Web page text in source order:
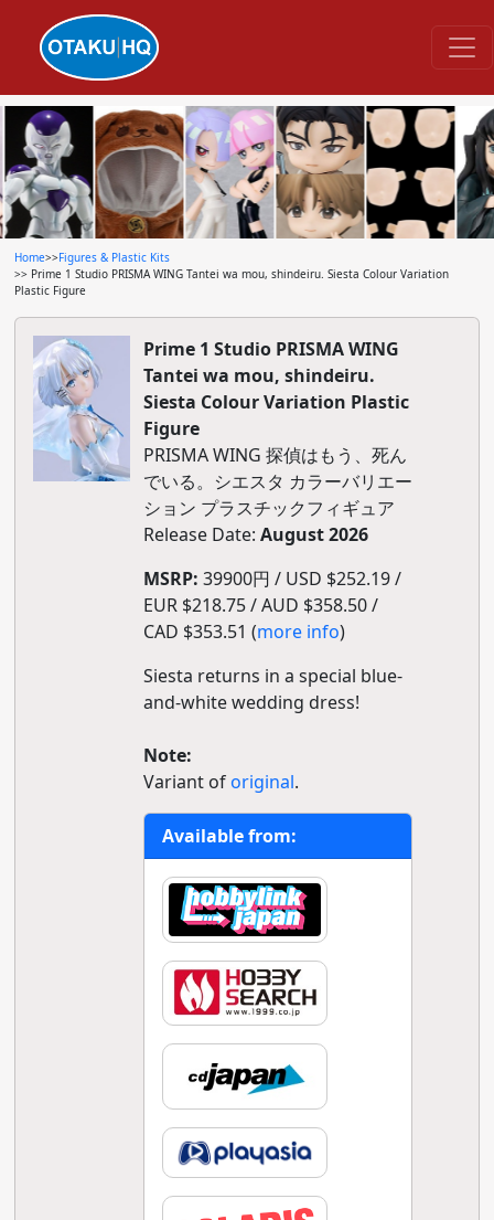
Home>>Figures & Plastic Kits
>> Prime 1 Studio PRISMA WING Tantei wa mou, shindeiru. Siesta Colour Variation
Plastic Figure
Prime 1 Studio PRISMA WING
Tantei wa mou, shindeiru.
Siesta Colour Variation Plastic
Figure
PRISMA WING 探偵はもう、死ん
でいる。シエスタ カラーバリエー
ション プラスチックフィギュア
Release Date: August 2026
MSRP: 39900円 / USD $252.19 /
EUR $218.75 / AUD $358.50 /
CAD $353.51 (more info)
Siesta returns in a special blue-
and-white wedding dress!
Note:
Variant oforiginal.
Available from: